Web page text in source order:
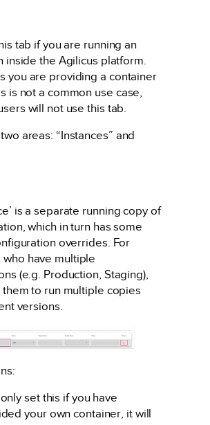
tab if you are running an
inside the Agilicus platform.
you are providing a container
is not a common use case,
will not use this tab.
areas: “Instances” and
is a separate running copy of
which in turn has some
overrides. For
have multiple
(e.g. Production, Staging),
them to run multiple copies
versions.
set this if you have
your own container, it will